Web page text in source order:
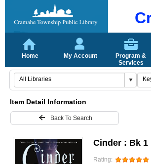
Home My Account
Program &
Services
Item Detail Information
Back To Search
Cinder : Bk
Rating: